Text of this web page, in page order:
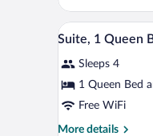
Smoking
Room,
King
Smoking
View
all
photos
for
Suite,
1
4
Suite, 1 Queen
Sleeps 4
1 Queen Bed
Free WiFi
More details
More